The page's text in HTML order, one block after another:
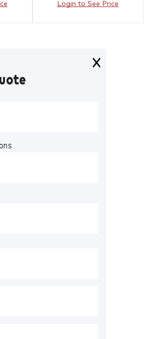
Login to See Price